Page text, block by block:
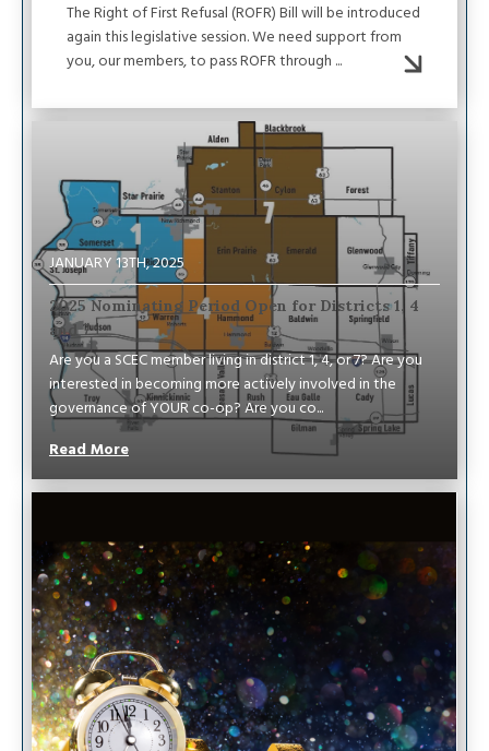
The Right of First Refusal (ROFR) Bill will be introduced
again this legislative session. We need support from
you, our members, to pass ROFR through ...
JANUARY 13TH, 2025
2025 Nominating Period Open for Districts 1, 4
and 7
Are you a SCEC member living in district 1, 4, or 7? Are you
interested in becoming more actively involved in the
governance of YOUR co-op? Are you co...
Read More